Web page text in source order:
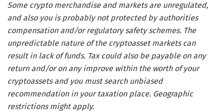
Some crypto merchandise and markets are unregulated,
and also you is probably not protected by authorities
compensation and/or regulatory safety schemes. The
unpredictable nature of the cryptoasset markets can
result in lack of funds. Tax could also be payable on any
return and/or on any improve within the worth of your
cryptoassets and you must search unbiased
recommendation in your taxation place. Geographic
restrictions might apply.